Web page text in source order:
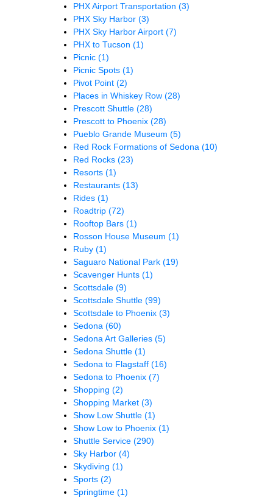
PHX Airport Transportation (3)
PHX Sky Harbor (3)
PHX Sky Harbor Airport (7)
PHX to Tucson (1)
Picnic (1)
Picnic Spots (1)
Pivot Point (2)
Places in Whiskey Row (28)
Prescott Shuttle (28)
Prescott to Phoenix (28)
Pueblo Grande Museum (5)
Red Rock Formations of Sedona (10)
Red Rocks (23)
Resorts (1)
Restaurants (13)
Rides (1)
Roadtrip (72)
Rooftop Bars (1)
Rosson House Museum (1)
Ruby (1)
Saguaro National Park (19)
Scavenger Hunts (1)
Scottsdale (9)
Scottsdale Shuttle (99)
Scottsdale to Phoenix (3)
Sedona (60)
Sedona Art Galleries (5)
Sedona Shuttle (1)
Sedona to Flagstaff (16)
Sedona to Phoenix (7)
Shopping (2)
Shopping Market (3)
Show Low Shuttle (1)
Show Low to Phoenix (1)
Shuttle Service (290)
Sky Harbor (4)
Skydiving (1)
Sports (2)
Springtime (1)